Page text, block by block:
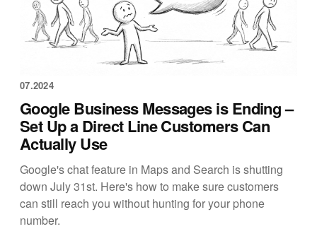
07.2024
Google Business Messages is Ending –
Set Up a Direct Line Customers Can
Actually Use
Google's chat feature in Maps and Search is shutting
down July 31st. Here's how to make sure customers
can still reach you without hunting for your phone
number.